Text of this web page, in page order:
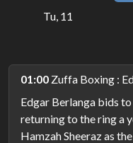
Tu, 11
01:00 Zuffa Boxing :
Edgar Berlanga bids
returning to the ring a
Hamzah Sheeraz as